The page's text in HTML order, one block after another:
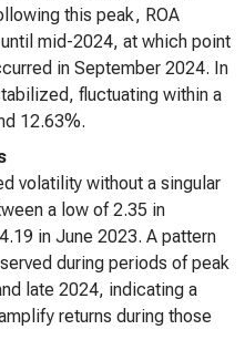
this peak, ROA
mid-2024, at which point
in September 2024. In
fluctuating within a
12.63%.
volatility without a singular
a low of 2.35 in
in June 2023. A pattern
during periods of peak
late 2024, indicating a
returns during those